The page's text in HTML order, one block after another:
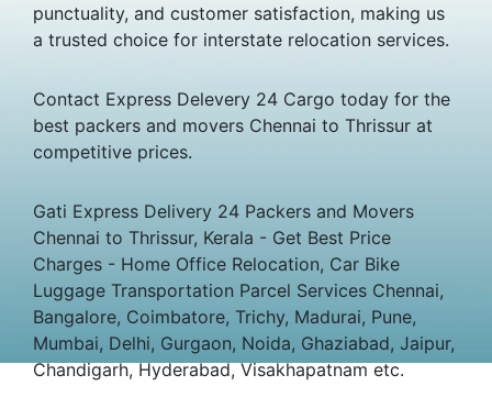
punctuality, and customer satisfaction, making us
a trusted choice for interstate relocation services.
Contact Express Delevery 24 Cargo today for the
best packers and movers Chennai to Thrissur at
competitive prices.
Gati Express Delivery 24 Packers and Movers
Chennai to Thrissur, Kerala - Get Best Price
Charges - Home Office Relocation, Car Bike
Luggage Transportation Parcel Services Chennai,
Bangalore, Coimbatore, Trichy, Madurai, Pune,
Mumbai, Delhi, Gurgaon, Noida, Ghaziabad, Jaipur,
Chandigarh, Hyderabad, Visakhapatnam etc.